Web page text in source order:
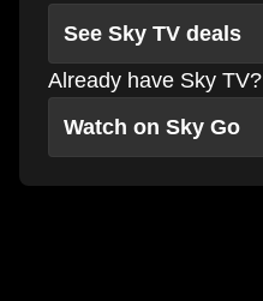
See Sky TV deals
Already have Sky TV?
Watch on Sky Go